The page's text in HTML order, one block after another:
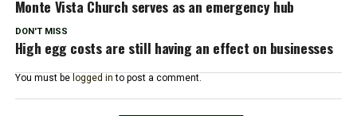
Monte Vista Church serves as an emergency hub
DON'T MISS
High egg costs are still having an effect on businesses
You must be logged in to post a comment.